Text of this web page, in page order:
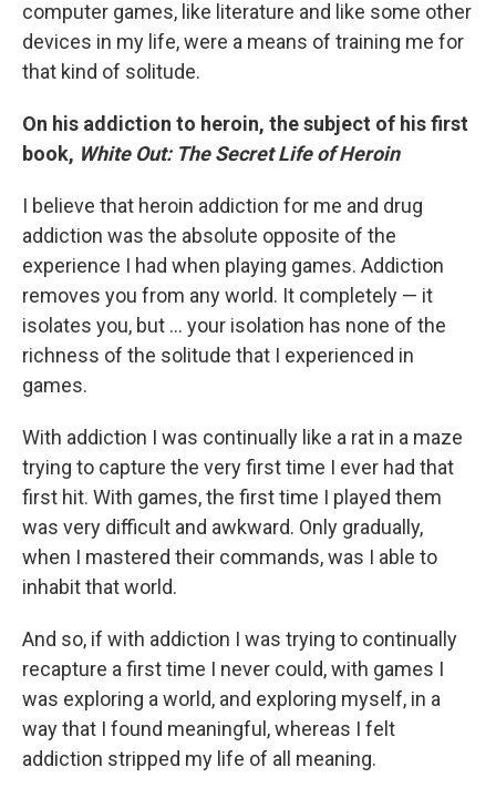
computer games, like literature and like some other
devices in my life, were a means of training me for
that kind of solitude.
On his addiction to heroin, the subject of his first
book, White Out: The Secret Life of Heroin
I believe that heroin addiction for me and drug
addiction was the absolute opposite of the
experience I had when playing games. Addiction
removes you from any world. It completely — it
isolates you, but ... your isolation has none of the
richness of the solitude that I experienced in
games.
With addiction I was continually like a rat in a maze
trying to capture the very first time I ever had that
first hit. With games, the first time I played them
was very difficult and awkward. Only gradually,
when I mastered their commands, was I able to
inhabit that world.
And so, if with addiction I was trying to continually
recapture a first time I never could, with games I
was exploring a world, and exploring myself, in a
way that I found meaningful, whereas I felt
addiction stripped my life of all meaning.